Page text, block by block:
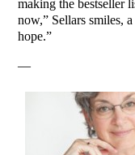
making the bestseller
now,” Sellars smiles,
hope.”
—